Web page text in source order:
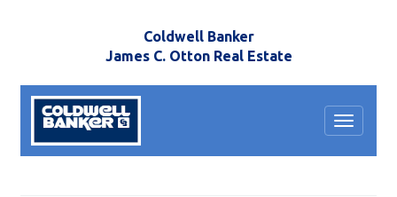
Coldwell Banker
James C. Otton Real Estate
Toggle